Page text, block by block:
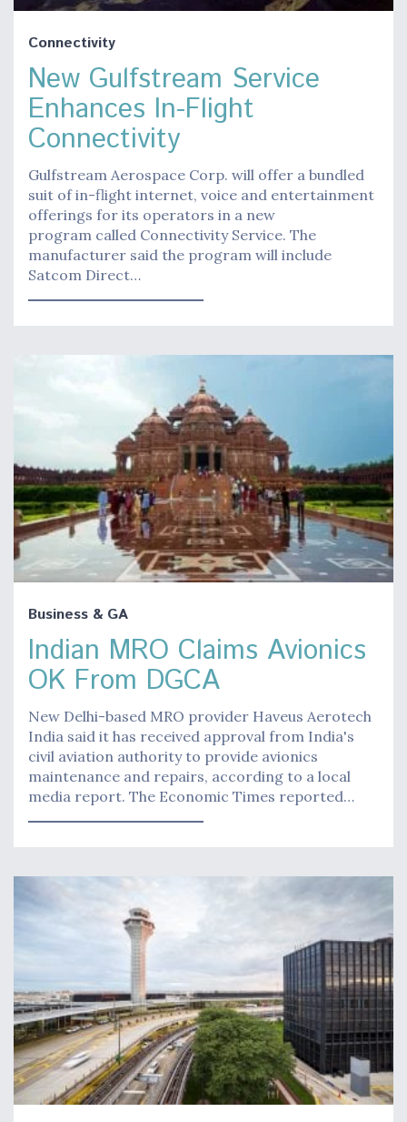
Connectivity
New Gulfstream Service
Enhances In-Flight
Connectivity
Gulfstream Aerospace Corp. will offer a bundled
suit of in-flight internet, voice and entertainment
offerings for its operators in a new
program called Connectivity Service. The
manufacturer said the program will include
Satcom Direct…
Business & GA
Indian MRO Claims Avionics
OK From DGCA
New Delhi-based MRO provider Haveus Aerotech
India said it has received approval from India's
civil aviation authority to provide avionics
maintenance and repairs, according to a local
media report. The Economic Times reported…